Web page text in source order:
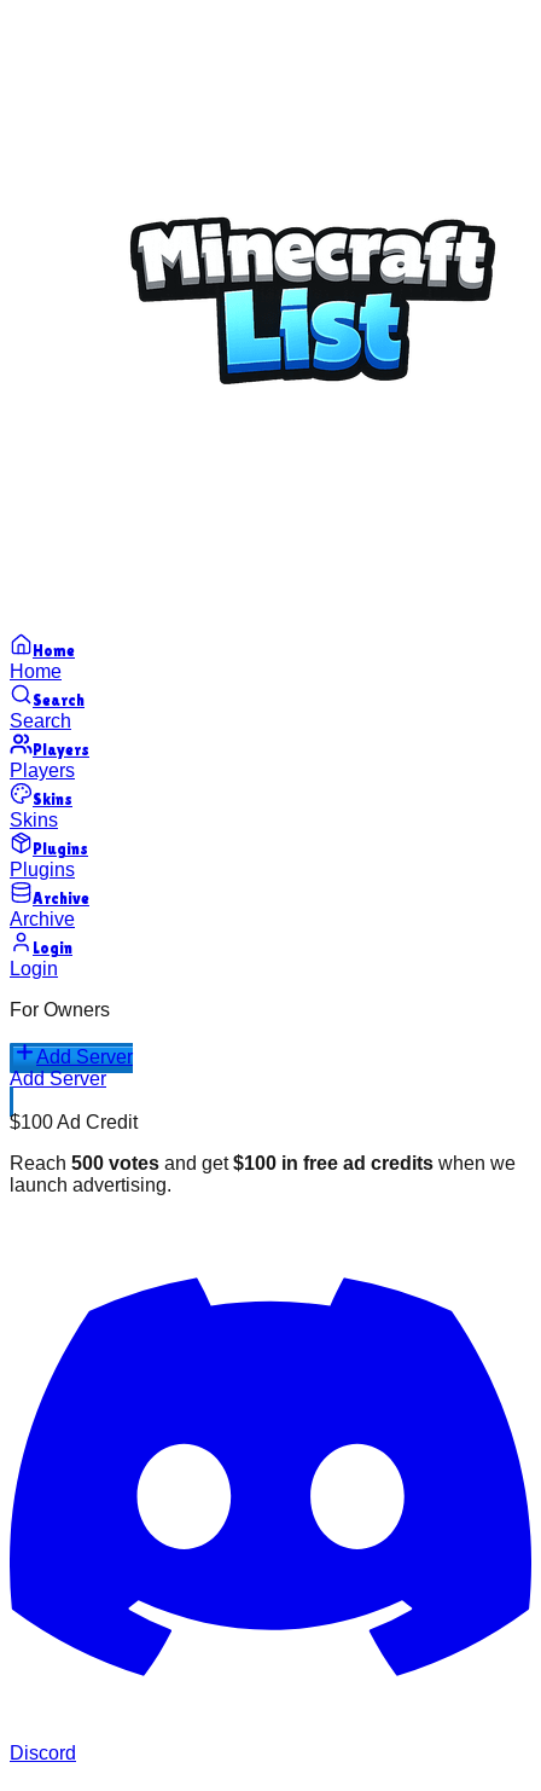
Home
Home
Search
Search
Players
Players
Skins
Skins
Plugins
Plugins
Archive
Archive
Login
Login
For Owners
Add Server
Add Server
$100 Ad Credit
Reach 500 votes and get$100 in free ad credits when we
launch advertising.
Discord